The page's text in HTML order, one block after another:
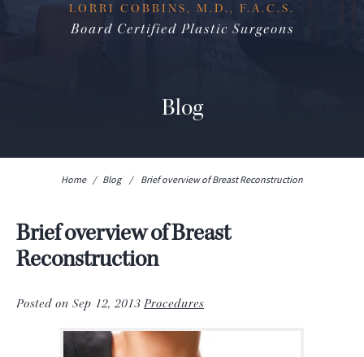
LORRI COBBINS, M.D., F.A.C.S.
Board Certified Plastic Surgeons
Blog
Home / Blog / Brief overview of Breast Reconstruction
Brief overview of Breast
Reconstruction
Posted on Sep 12, 2013 Procedures